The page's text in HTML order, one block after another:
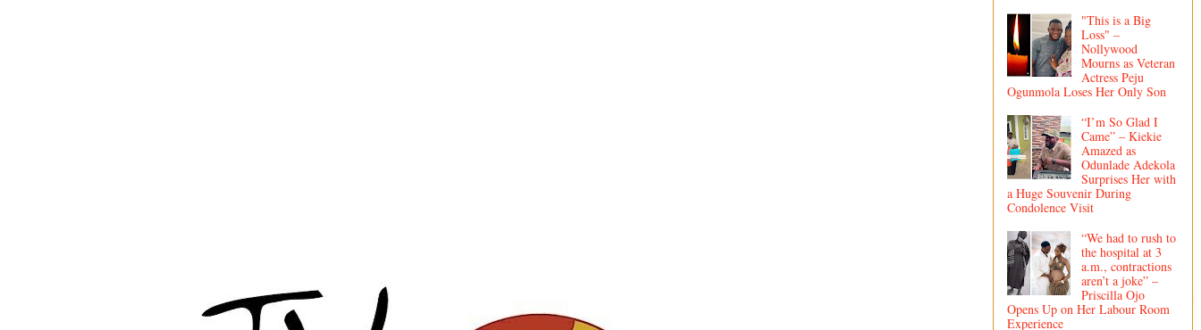
"This is a Big
Loss" –
Nollywood
Mourns as Veteran
Actress Peju
Ogunmola Loses Her Only Son
“I’m So Glad I
Came” – Kiekie
Amazed as
Odunlade Adekola
Surprises Her with
a Huge Souvenir During
Condolence Visit
“We had to rush to
the hospital at 3
a.m., contractions
aren’t a joke” –
Priscilla Ojo
Opens Up on Her Labour Room
Experience